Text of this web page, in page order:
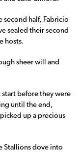
second half, Fabricio
sealed their second
hosts.
sheer will and
start before they were
until the end,
up a precious
Stallions dove into